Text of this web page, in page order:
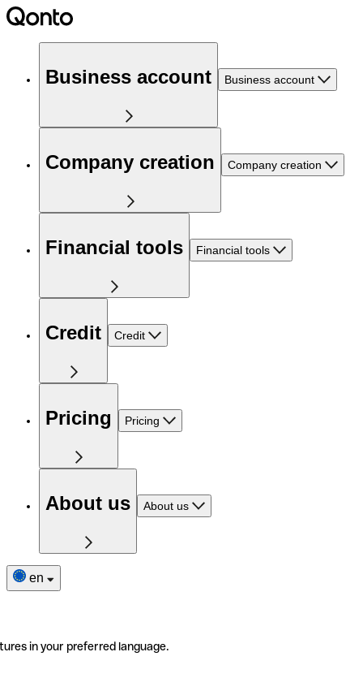
Business account Business account
Company creation Company creation
Financial tools Financial tools
Credit Credit
Pricing Pricing
About us About us
en
in your preferred language.